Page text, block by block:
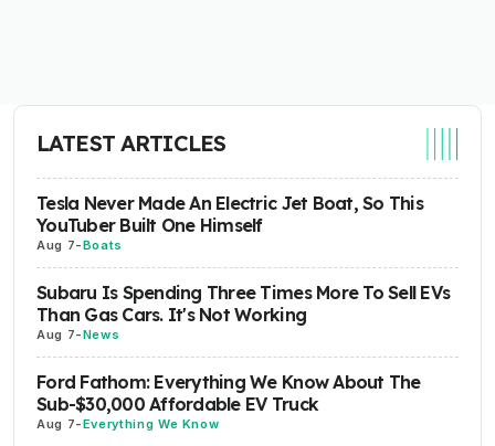
LATEST ARTICLES
Tesla Never Made An Electric Jet Boat, So This
YouTuber Built One Himself
Aug 7-Boats
Subaru Is Spending Three Times More To Sell EVs
Than Gas Cars. It's Not Working
Aug 7-News
Ford Fathom: Everything We Know About The
Sub-$30,000 Affordable EV Truck
Aug 7-Everything We Know